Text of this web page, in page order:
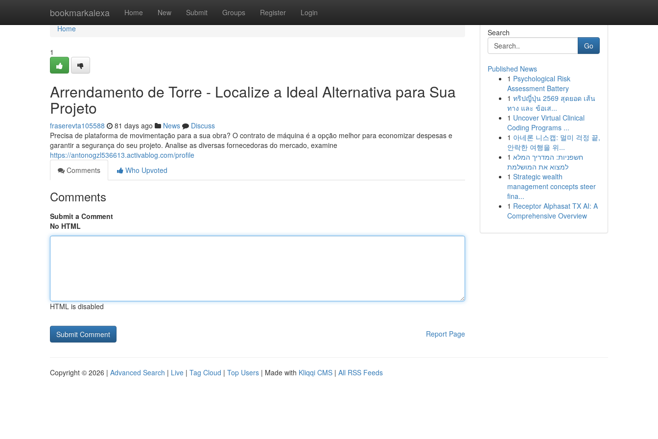
bookmarkalexa Home New Submit Groups Register Login
Home
Home
1
Arrendamento de Torre - Localize a Ideal Alternativa para Sua
Projeto
fraserevta105588 81 days ago News
Discuss
Precisa de plataforma de movimentação para a sua obra? O contrato de máquina é a opção melhor para economizar despesas e
garantir a segurança do seu projeto. Analise as diversas fornecedoras do mercado, examine
https://antonogzl536613.activablog.com/profile
Comments
Who Upvoted
Comments
Submit a Comment
No HTML
HTML is disabled
Report Page
Search
Go
Published News
1 Psychological Risk
Assessment Battery
1 ทริปญี่ปุ่น 2569 สุดยอด เส้น
ทาง และ ข้อเส...
1 Uncover Virtual Clinical
Coding Programs ...
1 아네론 니스캡: 멀미 걱정 끝,
안락한 여행을 위...
1 חשפניות: המדריך המלא
למצוא את המושלמת
1 Strategic wealth
management concepts steer
fina...
1 Receptor Alphasat TX AI: A
Comprehensive Overview
Copyright © 2026 | Advanced Search | Live | Tag Cloud | Top Users | Made with Kliqqi CMS | All RSS Feeds